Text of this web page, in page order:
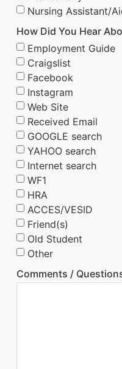
Nursing Assistant/
How Did You Hear
Employment Guide
Craigslist
Facebook
Instagram
Web Site
Received Email
GOOGLE search
YAHOO search
Internet search
WF1
HRA
ACCES/VESID
Friend(s)
Old Student
Other
Comments /